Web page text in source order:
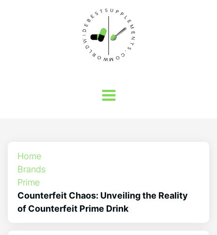
Home
Brands
Prime
Counterfeit Chaos: Unveiling the Reality
of Counterfeit Prime Drink